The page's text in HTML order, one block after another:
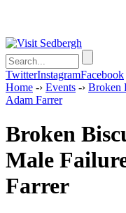
TwitterInstagramFacebook
Home -› Events -› Broken
Adam Farrer
Broken
Male
Farrer